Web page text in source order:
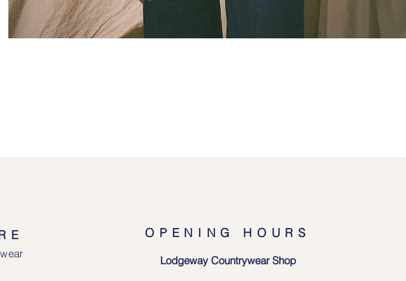
OPENING HOURS
Lodgeway Countrywear Shop